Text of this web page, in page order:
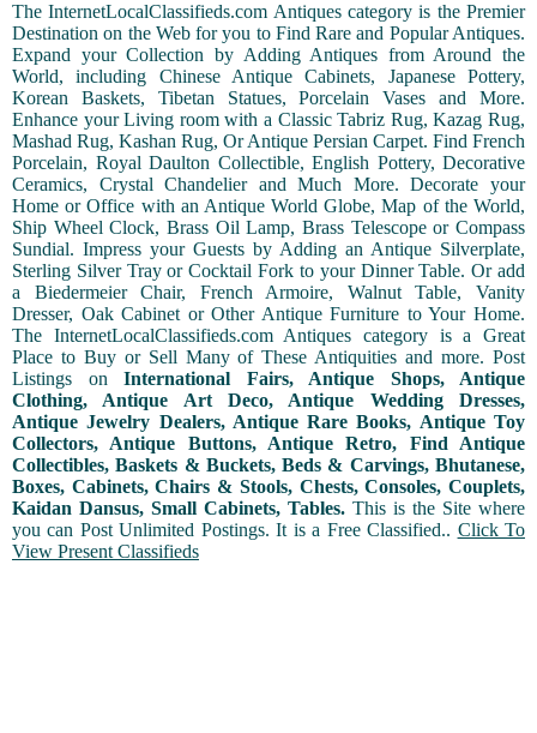
The InternetLocalClassifieds.com Antiques category is the Premier
Destination on the Web for you to Find Rare and Popular Antiques.
Expand your Collection by Adding Antiques from Around the
World, including Chinese Antique Cabinets, Japanese Pottery,
Korean Baskets, Tibetan Statues, Porcelain Vases and More.
Enhance your Living room with a Classic Tabriz Rug, Kazag Rug,
Mashad Rug, Kashan Rug, Or Antique Persian Carpet. Find French
Porcelain, Royal Daulton Collectible, English Pottery, Decorative
Ceramics, Crystal Chandelier and Much More. Decorate your
Home or Office with an Antique World Globe, Map of the World,
Ship Wheel Clock, Brass Oil Lamp, Brass Telescope or Compass
Sundial. Impress your Guests by Adding an Antique Silverplate,
Sterling Silver Tray or Cocktail Fork to your Dinner Table. Or add
a Biedermeier Chair, French Armoire, Walnut Table, Vanity
Dresser, Oak Cabinet or Other Antique Furniture to Your Home.
The InternetLocalClassifieds.com Antiques category is a Great
Place to Buy or Sell Many of These Antiquities and more. Post
Listings on International Fairs, Antique Shops, Antique
Clothing, Antique Art Deco, Antique Wedding Dresses,
Antique Jewelry Dealers, Antique Rare Books, Antique Toy
Collectors, Antique Buttons, Antique Retro, Find Antique
Collectibles, Baskets & Buckets, Beds & Carvings, Bhutanese,
Boxes, Cabinets, Chairs & Stools, Chests, Consoles, Couplets,
Kaidan Dansus, Small Cabinets, Tables. This is the Site where
you can Post Unlimited Postings. It is a Free Classified.. Click To
View Present Classifieds